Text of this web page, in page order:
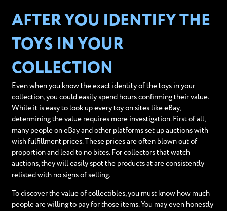
AFTER YOU IDENTIFY THE
TOYS IN YOUR
COLLECTION
Even when you know the exact identity of the toys in your
collection, you could easily spend hours confirming their value.
While it is easy to look up every toy on sites like eBay,
determining the value requires more investigation. First of all,
many people on eBay and other platforms set up auctions with
wish fulfillment prices. These prices are often blown out of
proportion and lead to no bites. For collectors that watch
auctions, they will easily spot the products at are consistently
relisted with no signs of selling.
To discover the value of collectibles, you must know how much
people are willing to pay for those items. You may even honestly